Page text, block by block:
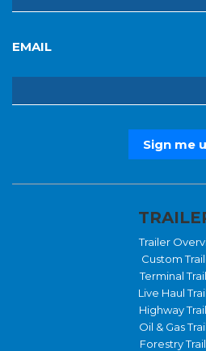
EMAIL
Trailer
Custom
Terminal
Live Haul
Highway
Oil & Gas
Forestry